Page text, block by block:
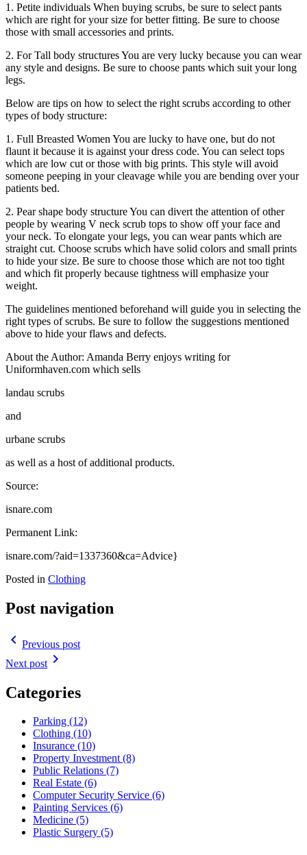
1. Petite individuals When buying scrubs, be sure to select pants
which are right for your size for better fitting. Be sure to choose
those with small accessories and prints.
2. For Tall body structures You are very lucky because you can wear
any style and designs. Be sure to choose pants which suit your long
legs.
Below are tips on how to select the right scrubs according to other
types of body structure:
1. Full Breasted Women You are lucky to have one, but do not
flaunt it because it is against your dress code. You can select tops
which are low cut or those with big prints. This style will avoid
someone peeping in your cleavage while you are bending over your
patients bed.
2. Pear shape body structure You can divert the attention of other
people by wearing V neck scrub tops to show off your face and
your neck. To elongate your legs, you can wear pants which are
straight cut. Choose scrubs which have solid colors and small prints
to hide your size. Be sure to choose those which are not too tight
and which fit properly because tightness will emphasize your
weight.
The guidelines mentioned beforehand will guide you in selecting the
right types of scrubs. Be sure to follow the suggestions mentioned
above to hide your flaws and defects.
About the Author: Amanda Berry enjoys writing for
Uniformhaven.com which sells
landau scrubs
and
urbane scrubs
as well as a host of additional products.
Source:
isnare.com
Permanent Link:
isnare.com/?aid=1337360&ca=Advice}
Posted in Clothing
Post navigation
navigate_before Previous post
Next post navigate_next
Categories
Parking (12)
Clothing (10)
Insurance (10)
Property Investment (8)
Public Relations (7)
Real Estate (6)
Computer Security Service (6)
Painting Services (6)
Medicine (5)
Plastic Surgery (5)